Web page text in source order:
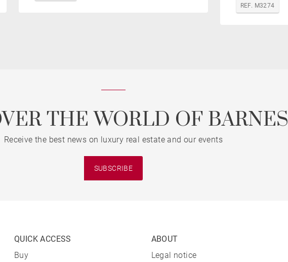
REF. M3274
THE WORLD OF BARNES
Receive the best news on luxury real estate and our events
SUBSCRIBE
QUICK ACCESS
Buy
ABOUT
Legal notice